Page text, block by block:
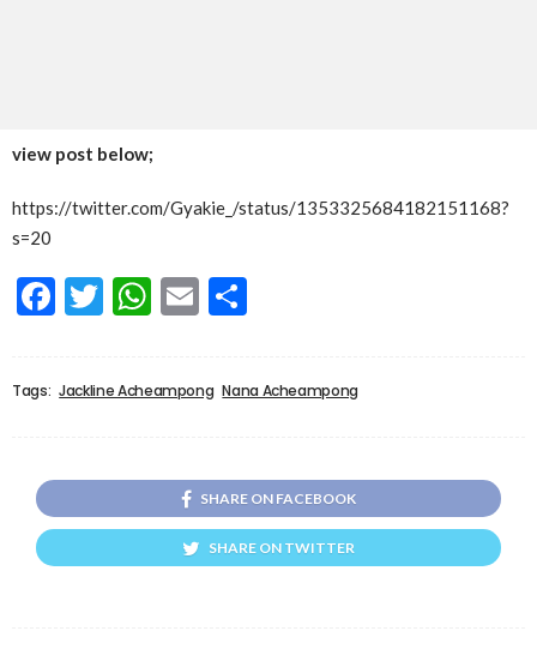
view post below;
https://twitter.com/Gyakie_/status/1353325684182151168?
s=20
Facebook
Twitter
WhatsApp
Email
Tags: Jackline Acheampong Nana Acheampong
SHARE ON FACEBOOK
SHARE ON TWITTER